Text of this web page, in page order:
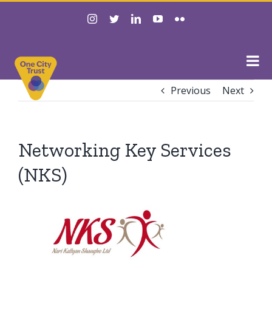
instagram
twitterlinkedinyoutubeflickr
Previous Next
Networking Key Services
(NKS)